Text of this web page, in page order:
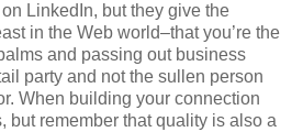
LinkedIn, but they give the
in the Web world–that you’re the
and passing out business
party and not the sullen person
When building your connection
but remember that quality is also a